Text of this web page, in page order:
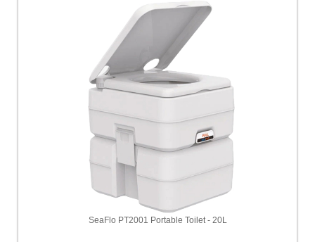
SeaFlo PT2001 Portable Toilet - 20L